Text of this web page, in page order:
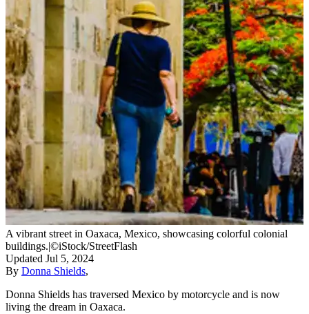
A vibrant street in Oaxaca, Mexico, showcasing colorful colonial
buildings.|©iStock/StreetFlash
Updated Jul 5, 2024
By Donna Shields,
Donna Shields has traversed Mexico by motorcycle and is now
living the dream in Oaxaca.